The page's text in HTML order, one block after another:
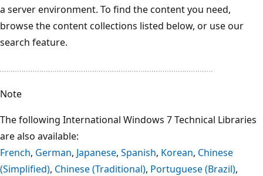
a server environment. To find the content you need,
browse the content collections listed below, or use our
search feature.
Note
The following International Windows 7 Technical Libraries
are also available:
French, German, Japanese, Spanish, Korean, Chinese
(Simplified), Chinese (Traditional), Portuguese (Brazil),